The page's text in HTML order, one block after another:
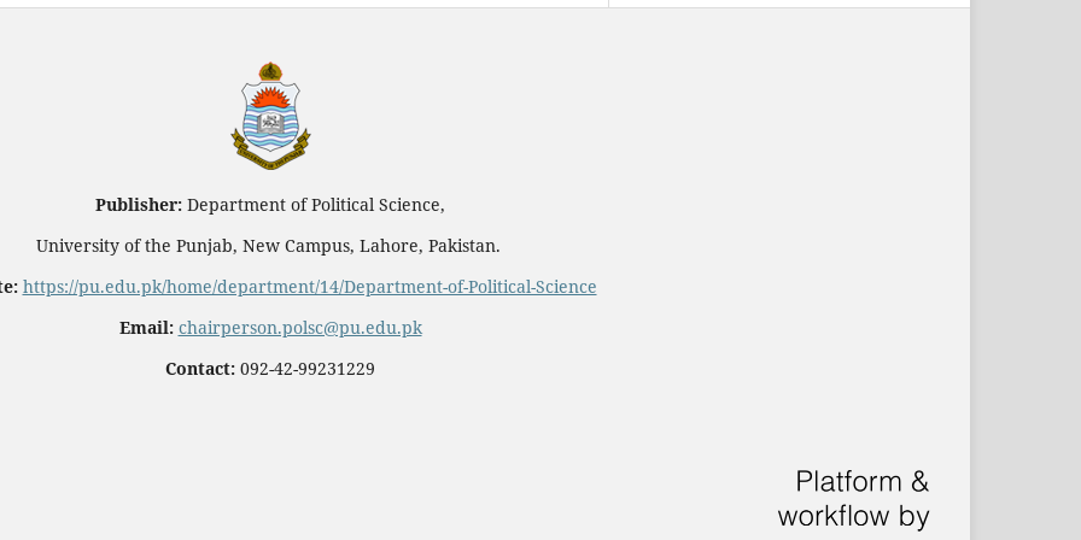
Publisher: Department of Political Science,
University of the Punjab, New Campus, Lahore, Pakistan.
https://pu.edu.pk/home/department/14/Department-of-Political-Science
Email: chairperson.polsc@pu.edu.pk
Contact: 092-42-99231229